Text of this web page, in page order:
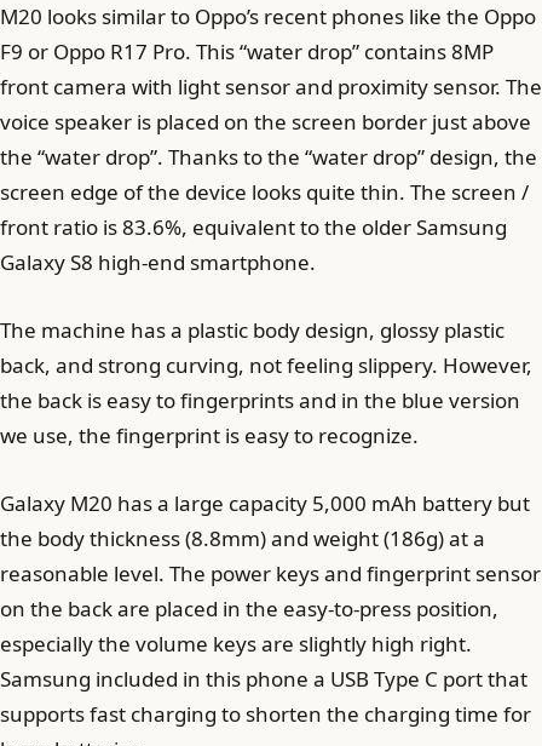
M20 looks similar to Oppo’s recent phones like the Oppo
F9 or Oppo R17 Pro. This “water drop” contains 8MP
front camera with light sensor and proximity sensor. The
voice speaker is placed on the screen border just above
the “water drop”. Thanks to the “water drop” design, the
screen edge of the device looks quite thin. The screen /
front ratio is 83.6%, equivalent to the older Samsung
Galaxy S8 high-end smartphone.
The machine has a plastic body design, glossy plastic
back, and strong curving, not feeling slippery. However,
the back is easy to fingerprints and in the blue version
we use, the fingerprint is easy to recognize.
Galaxy M20 has a large capacity 5,000 mAh battery but
the body thickness (8.8mm) and weight (186g) at a
reasonable level. The power keys and fingerprint sensor
on the back are placed in the easy-to-press position,
especially the volume keys are slightly high right.
Samsung included in this phone a USB Type C port that
supports fast charging to shorten the charging time for